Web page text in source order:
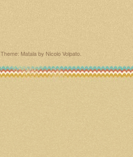
Theme: Matala by Nicolo Volpato